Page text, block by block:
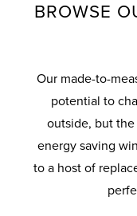
BROWSE
Our made-to-
potential to
outside, but
energy saving
to a host of